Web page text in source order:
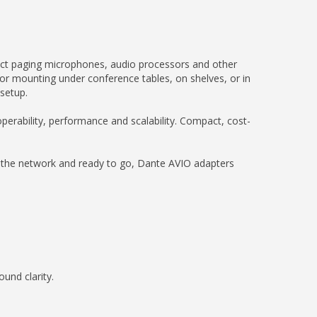
paging microphones, audio processors and other
mounting under conference tables, on shelves, or in
performance and scalability. Compact, cost-
network and ready to go, Dante AVIO adapters
clarity.